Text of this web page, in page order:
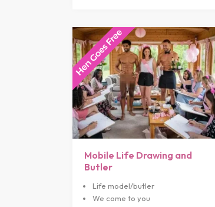
Mobile Life Drawing and
Butler
Life model/butler
We come to you